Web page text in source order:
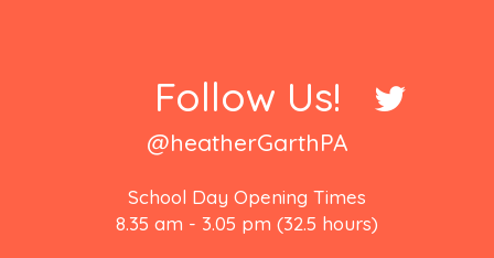
Follow Us!
@heatherGarthPA
School Day Opening Times
8.35 am - 3.05 pm (32.5 hours)